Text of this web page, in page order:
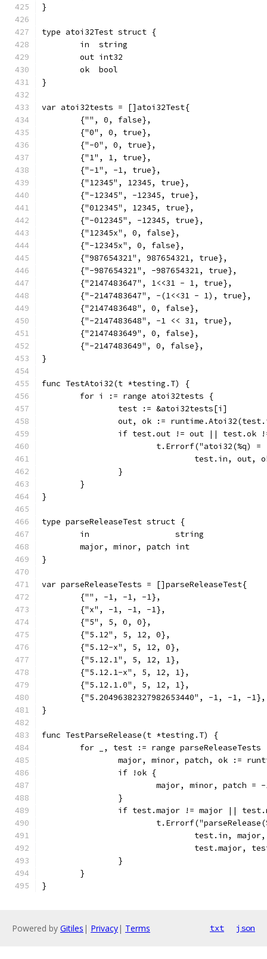
}
type atoi32Test struct {
	in  string
	out int32
	ok  bool
}
var atoi32tests = []atoi32Test{
	{"", 0, false},
	{"0", 0, true},
	{"-0", 0, true},
	{"1", 1, true},
	{"-1", -1, true},
	{"12345", 12345, true},
	{"-12345", -12345, true},
	{"012345", 12345, true},
	{"-012345", -12345, true},
	{"12345x", 0, false},
	{"-12345x", 0, false},
	{"987654321", 987654321, true},
	{"-987654321", -987654321, true},
	{"2147483647", 1<<31 - 1, true},
	{"-2147483647", -(1<<31 - 1), true},
	{"2147483648", 0, false},
	{"-2147483648", -1 << 31, true},
	{"2147483649", 0, false},
	{"-2147483649", 0, false},
}
func TestAtoi32(t *testing.T) {
	for i := range atoi32tests {
		test := &atoi32tests[i]
out, ok :=
if test.out != out || test.ok
t.Errorf("atoi32(%q)
test.in,
		}
	}
}
type parseReleaseTest struct {
	in                  string
	major, minor, patch int
}
var parseReleaseTests = []parseReleaseTest{
	{"", -1, -1, -1},
	{"x", -1, -1, -1},
	{"5", 5, 0, 0},
	{"5.12", 5, 12, 0},
	{"5.12-x", 5, 12, 0},
	{"5.12.1", 5, 12, 1},
	{"5.12.1-x", 5, 12, 1},
	{"5.12.1.0", 5, 12, 1},
	{"5.20496382327982653440", -1, -1, -1},
}
func TestParseRelease(t *testing.T) {
for _, test := range parseReleaseTests
major, minor, patch, ok :=
		if !ok {
major, minor, patch =
		}
if test.major != major ||
test.in,
test.major,
		}
	}
}
Powered by Gitiles | Privacy| Terms txt json